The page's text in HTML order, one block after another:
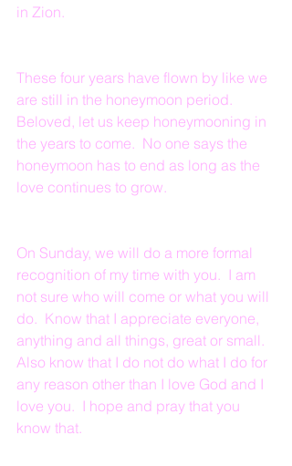
in Zion.
These four years have flown by like we
are still in the honeymoon period.
Beloved, let us keep honeymooning in
the years to come.  No one says the
honeymoon has to end as long as the
love continues to grow.
On Sunday, we will do a more formal
recognition of my time with you.  I am
not sure who will come or what you will
do.  Know that I appreciate everyone,
anything and all things, great or small.
Also know that I do not do what I do for
any reason other than I love God and I
love you.  I hope and pray that you
know that.